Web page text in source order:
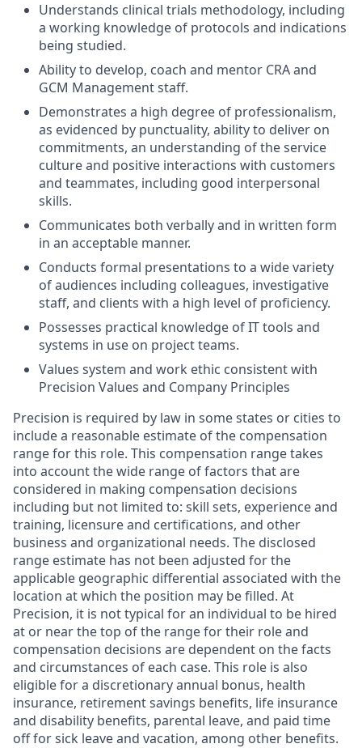
Understands clinical trials methodology, including
a working knowledge of protocols and indications
being studied.
Ability to develop, coach and mentor CRA and
GCM Management staff.
Demonstrates a high degree of professionalism,
as evidenced by punctuality, ability to deliver on
commitments, an understanding of the service
culture and positive interactions with customers
and teammates, including good interpersonal
skills.
Communicates both verbally and in written form
in an acceptable manner.
Conducts formal presentations to a wide variety
of audiences including colleagues, investigative
staff, and clients with a high level of proficiency.
Possesses practical knowledge of IT tools and
systems in use on project teams.
Values system and work ethic consistent with
Precision Values and Company Principles
Precision is required by law in some states or cities to
include a reasonable estimate of the compensation
range for this role. This compensation range takes
into account the wide range of factors that are
considered in making compensation decisions
including but not limited to: skill sets, experience and
training, licensure and certifications, and other
business and organizational needs. The disclosed
range estimate has not been adjusted for the
applicable geographic differential associated with the
location at which the position may be filled. At
Precision, it is not typical for an individual to be hired
at or near the top of the range for their role and
compensation decisions are dependent on the facts
and circumstances of each case. This role is also
eligible for a discretionary annual bonus, health
insurance, retirement savings benefits, life insurance
and disability benefits, parental leave, and paid time
off for sick leave and vacation, among other benefits.